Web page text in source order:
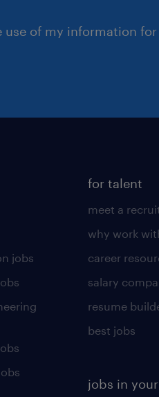
use of my information
jobs
for talent
meet a
why work
career
salary
resume
best jobs
jobs in